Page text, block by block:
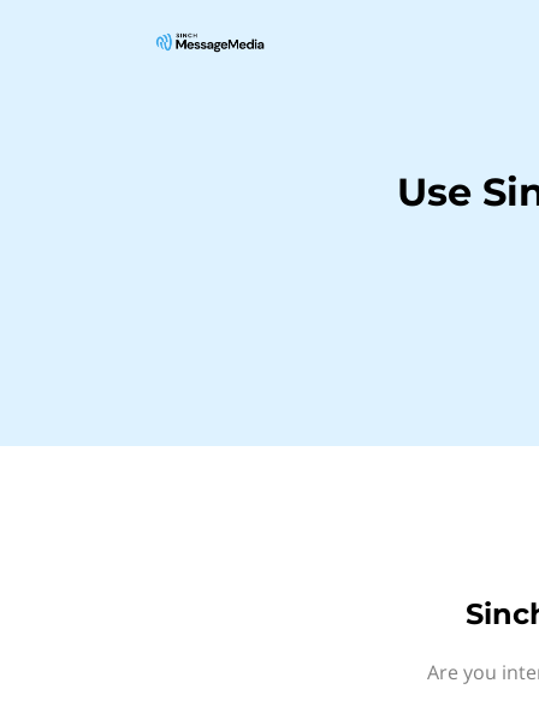
Use
Are you